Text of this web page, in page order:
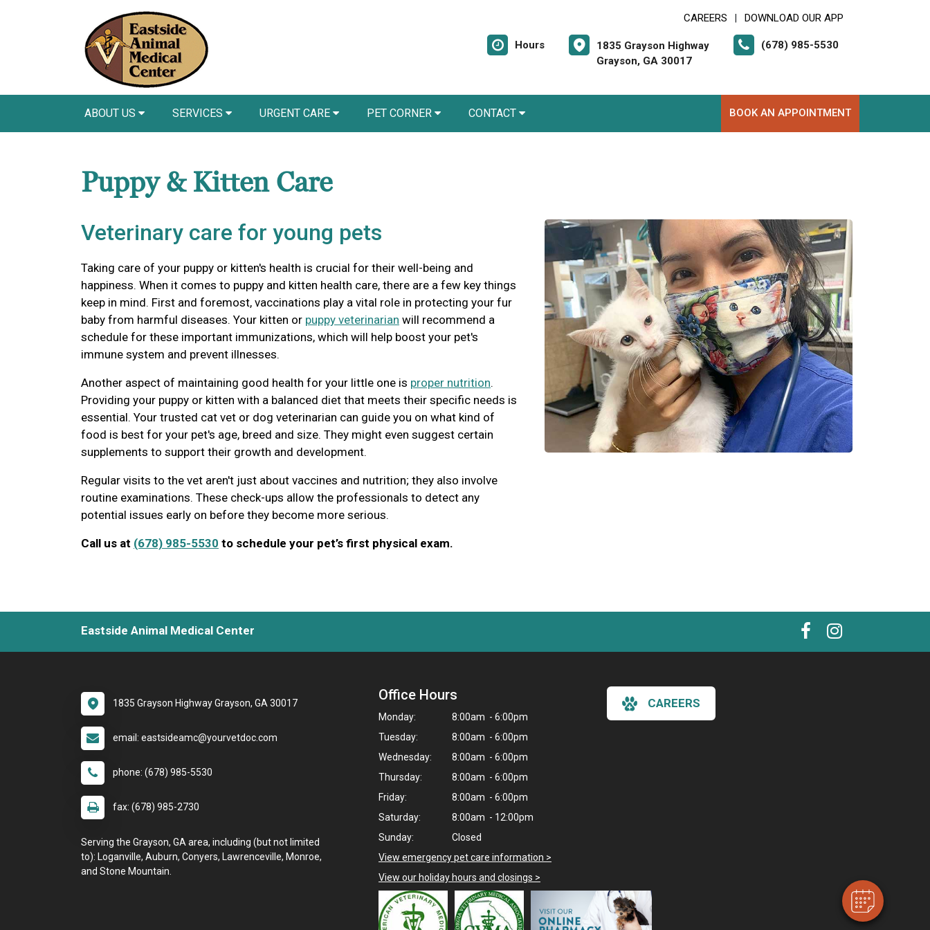
CAREERS DOWNLOAD OUR APP
Hours
1835 Grayson Highway
Grayson, GA 30017
(678) 985-5530
ABOUT US SERVICES URGENT CARE PET CORNER CONTACT BOOK AN APPOINTMENT
Puppy & Kitten Care
Veterinary care for young pets
Taking care of your puppy or kitten's health is crucial for their well-being and
happiness. When it comes to puppy and kitten health care, there are a few key things
keep in mind. First and foremost, vaccinations play a vital role in protecting your fur
baby from harmful diseases. Your kitten or puppy veterinarian will recommend a
schedule for these important immunizations, which will help boost your pet's
immune system and prevent illnesses.
Another aspect of maintaining good health for your little one is proper nutrition.
Providing your puppy or kitten with a balanced diet that meets their specific needs is
essential. Your trusted cat vet or dog veterinarian can guide you on what kind of
food is best for your pet's age, breed and size. They might even suggest certain
supplements to support their growth and development.
Regular visits to the vet aren't just about vaccines and nutrition; they also involve
routine examinations. These check-ups allow the professionals to detect any
potential issues early on before they become more serious.
Call us at (678) 985-5530 to schedule your pet’s first physical exam.
Eastside Animal Medical Center
1835 Grayson Highway Grayson, GA 30017
email: eastsideamc@yourvetdoc.com
phone: (678) 985-5530
fax: (678) 985-2730
Serving the Grayson, GA area, including (but not limited
to): Loganville, Auburn, Conyers, Lawrenceville, Monroe,
and Stone Mountain.
Office Hours
Monday:
8:00am - 6:00pm
Tuesday:
8:00am - 6:00pm
Wednesday:
8:00am - 6:00pm
Thursday:
8:00am - 6:00pm
Friday:
8:00am - 6:00pm
Saturday:
8:00am - 12:00pm
Sunday:
Closed
View emergency pet care information >
View our holiday hours and closings >
CAREERS